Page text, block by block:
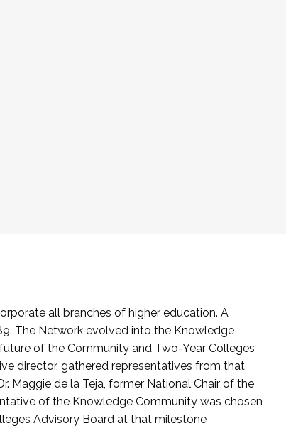
all branches of higher education. A
The Network evolved into the Knowledge
of the Community and Two-Year Colleges
director, gathered representatives from that
Maggie de la Teja, former National Chair of the
of the Knowledge Community was chosen
Advisory Board at that milestone